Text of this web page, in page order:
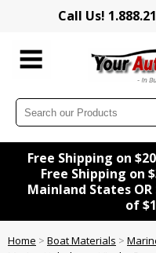
Call Us!
Free Shipping on
Free Shipping on
Mainland States
of
Home > Boat Materials >